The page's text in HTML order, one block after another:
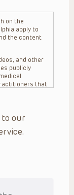
on the
apply to
the content
and other
publicly
that
of any
and their
the health
to our